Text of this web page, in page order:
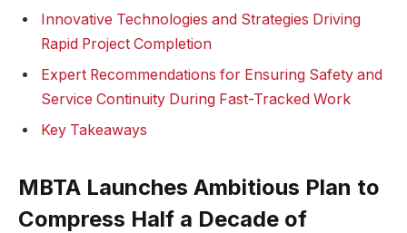
Innovative Technologies and Strategies Driving
Rapid Project Completion
Expert Recommendations for Ensuring Safety and
Service Continuity During Fast-Tracked Work
Key Takeaways
MBTA Launches Ambitious Plan to
Compress Half a Decade of